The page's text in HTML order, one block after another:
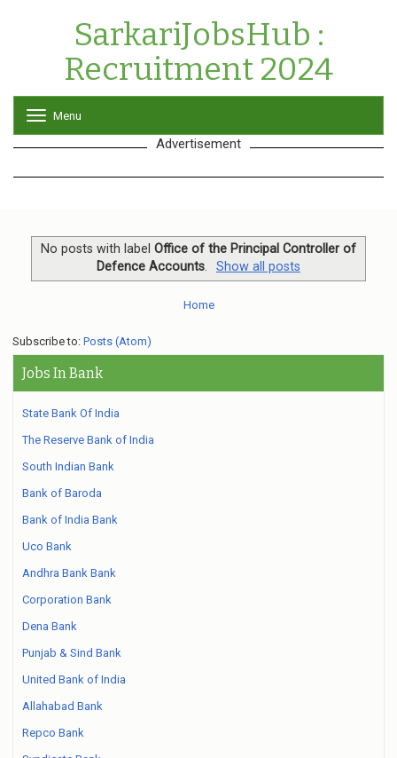
SarkariJobsHub :
Recruitment 2024
o
g
l
v
i
t
n
Menu
Advertisement
No posts with label Office of the Principal Controller of
Defence Accounts. Show all posts
Home
Subscribe to: Posts (Atom)
Jobs In Bank
State Bank Of India
The Reserve Bank of India
South Indian Bank
Bank of Baroda
Bank of India Bank
Uco Bank
Andhra Bank Bank
Corporation Bank
Dena Bank
Punjab & Sind Bank
United Bank of India
Allahabad Bank
Repco Bank